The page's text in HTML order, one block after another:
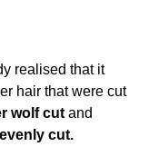
realised that it
hair that were cut
wolf cutand
cut.